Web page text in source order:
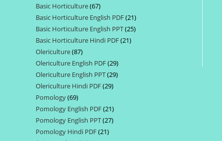
products
Basic Horticulture 6767
products
Basic Horticulture English PDF 2121
products
Basic Horticulture English PPT 2525
Basic Horticulture Hindi PDF 2121
Olericulture 8787
products
Olericulture English PDF 2929
products
Olericulture English PPT 2929
Olericulture Hindi PDF 2929
Pomology 6969
products
Pomology English PDF 2121
products
Pomology English PPT 2727
Pomology Hindi PDF 2121